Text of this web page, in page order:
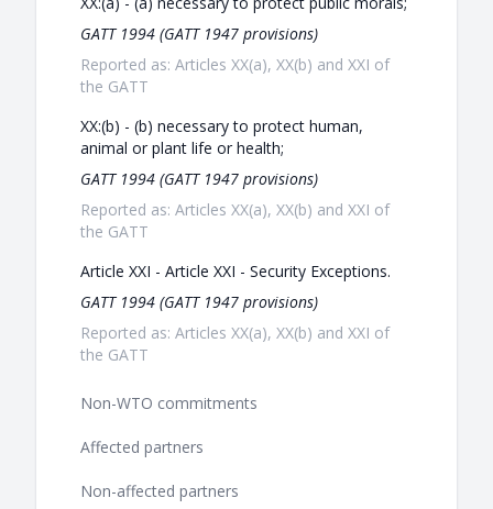
GATT 1994 (GATT 1947 provisions)
Reported as: Articles XX(a), XX(b) and XXI of
the GATT
XX:(b) - (b) necessary to protect human,
animal or plant life or health;
GATT 1994 (GATT 1947 provisions)
Reported as: Articles XX(a), XX(b) and XXI of
the GATT
Article XXI - Article XXI - Security Exceptions.
GATT 1994 (GATT 1947 provisions)
Reported as: Articles XX(a), XX(b) and XXI of
the GATT
Non-WTO commitments
Affected partners
Non-affected partners